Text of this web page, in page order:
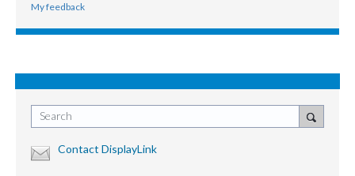
My feedback
Search
Contact DisplayLink